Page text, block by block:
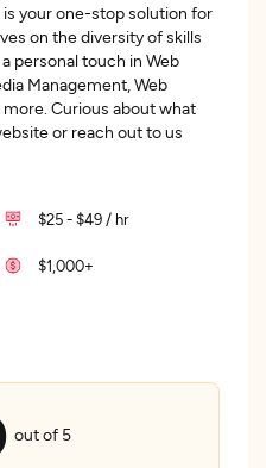
your one-stop solution for
on the diversity of skills
personal touch in Web
Management, Web
Curious about what
or reach out to us
$25 - $49 / hr
$1,000+
out of 5